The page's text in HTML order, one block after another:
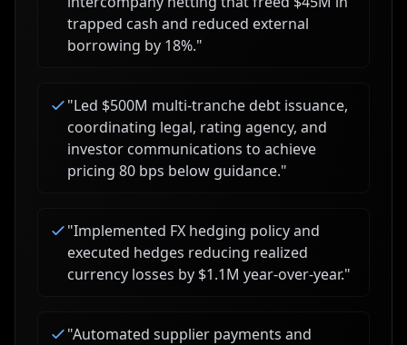
trapped cash and reduced external
borrowing by 18%."
"Led $500M multi-tranche debt issuance,
coordinating legal, rating agency, and
investor communications to achieve
pricing 80 bps below guidance."
"Implemented FX hedging policy and
executed hedges reducing realized
currency losses by $1.1M year-over-year."
"Automated supplier payments and